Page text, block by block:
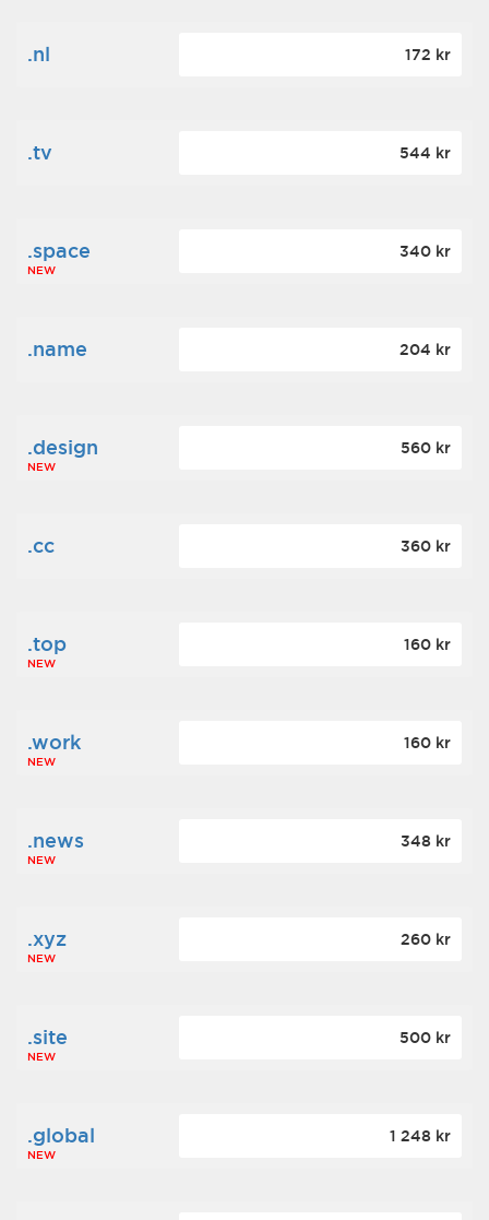
.nl 172 kr
.tv 544 kr
.space
NEW
340 kr
.name 204 kr
.design
NEW
560 kr
.cc 360 kr
.top
NEW
160 kr
.work
NEW
160 kr
.news
NEW
348 kr
.xyz
NEW
260 kr
.site
NEW
500 kr
.global
NEW
1 248 kr